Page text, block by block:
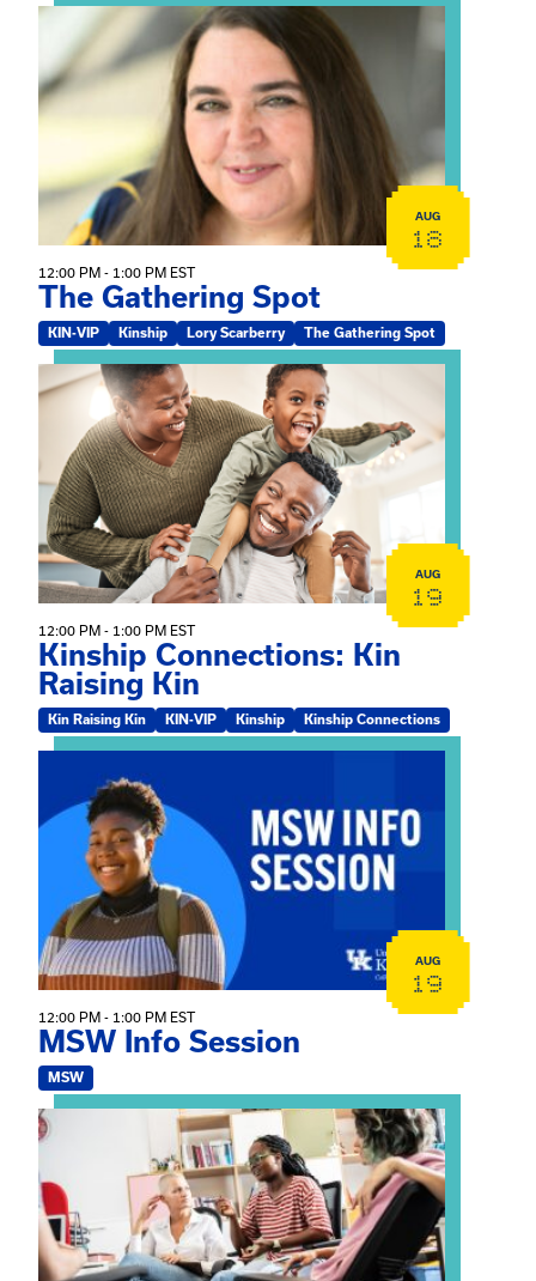
View event: The Gathering Spot
AUG
18
12:00 PM - 1:00 PM EST
The Gathering Spot
KIN-VIP Kinship Lory Scarberry The Gathering Spot
View event: Kinship Connections: Kin Raising Kin
AUG
19
12:00 PM - 1:00 PM EST
Kinship Connections: Kin
Raising Kin
Kin Raising Kin KIN-VIP Kinship Kinship Connections
AUG
19
12:00 PM - 1:00 PM EST
MSW Info Session
MSW
View event: Practicum Info Session